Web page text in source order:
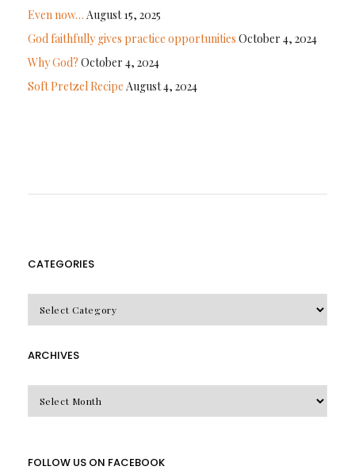
Even now… August 15, 2025
God faithfully gives practice opportunities October 4, 2024
Why God? October 4, 2024
Soft Pretzel Recipe August 4, 2024
CATEGORIES
ARCHIVES
FOLLOW US ON FACEBOOK